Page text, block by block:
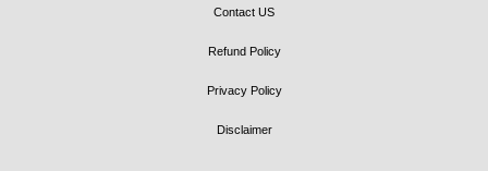
Contact US
Refund Policy
Privacy Policy
Disclaimer